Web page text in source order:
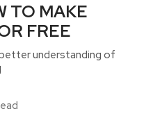
TO MAKE
FREE
understanding of